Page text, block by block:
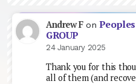
Andrew Fon
GROUP
24 January 2025
Thank you for this
all of them (and